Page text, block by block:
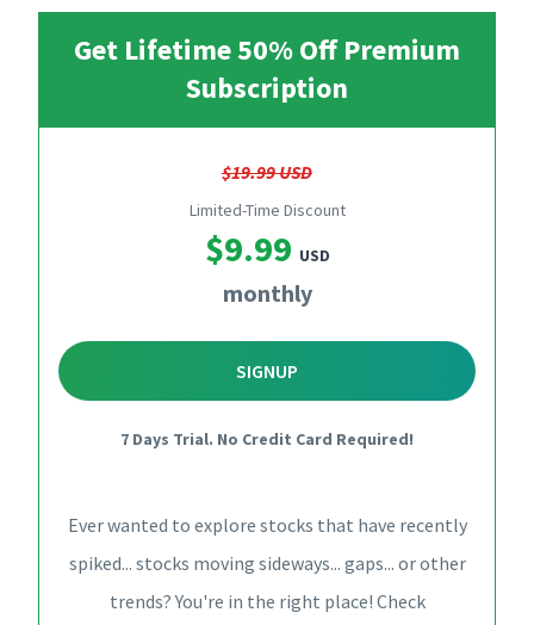
Get Lifetime 50% Off Premium
Subscription
$19.99 USD
Limited-Time Discount
$9.99 USD
monthly
SIGNUP
7 Days Trial. No Credit Card Required!
Ever wanted to explore stocks that have recently
spiked... stocks moving sideways... gaps... or other
trends? You're in the right place! Check